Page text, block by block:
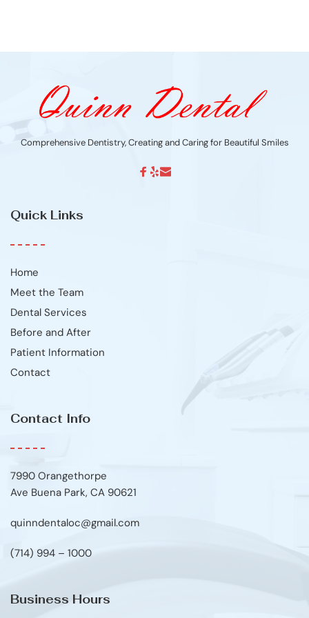
Comprehensive Dentistry, Creating and Caring for Beautiful Smiles
Quick Links
Home
Meet the Team
Dental Services
Before and After
Patient Information
Contact
Contact Info
7990 Orangethorpe
Ave Buena Park, CA 90621
quinndentaloc@gmail.com
(714) 994 – 1000
Business Hours